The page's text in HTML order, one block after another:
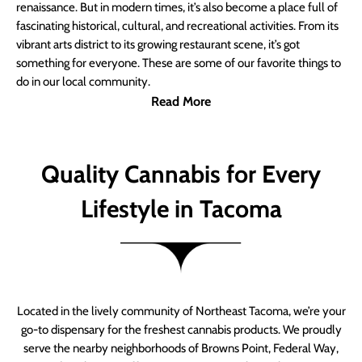
renaissance. But in modern times, it’s also become a place full of
fascinating historical, cultural, and recreational activities. From its
vibrant arts district to its growing restaurant scene, it’s got
something for everyone. These are some of our favorite things to
do in our local community.
Read More
Quality Cannabis for Every
Lifestyle in Tacoma
Located in the lively community of Northeast Tacoma, we’re your
go-to dispensary for the freshest cannabis products. We proudly
serve the nearby neighborhoods of Browns Point, Federal Way,